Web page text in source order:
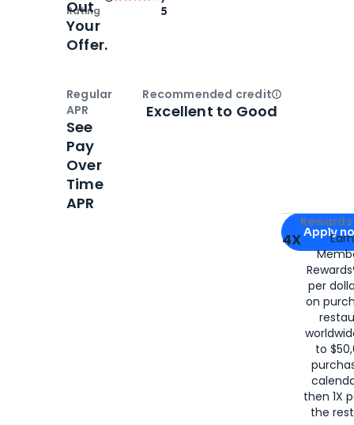
Rating
5
Apply for
Apply
4X
per
on
to
then 1X
the
Out
Your
Offer.
Regular
APR
See
Pay
Over
Time
APR
Recommended creditOpen
Excellent to Good